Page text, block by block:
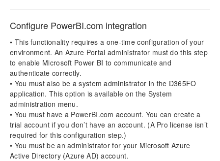
What’s New in Version 10.0.22
F&O Configurations
Business Intelligence Tool
Report Guide
aec360 BI content pack
aec360 CE Content Pack
Project Manager Workspace Configuration for Power
BI
projects360 BI content pack
Configure PowerBI.com integration
• This functionality requires a one-time configuration of your
environment. An Azure Portal administrator must do this step
to enable Microsoft Power BI to communicate and
authenticate correctly.
• You must also be a system administrator in the D365FO
application. This option is available on the System
administration menu.
• You must have a PowerBI.com account. You can create a
trial account if you don’t have an account. (A Pro license isn’t
required for this configuration step.)
• You must be an administrator for your Microsoft Azure
Active Directory (Azure AD) account.